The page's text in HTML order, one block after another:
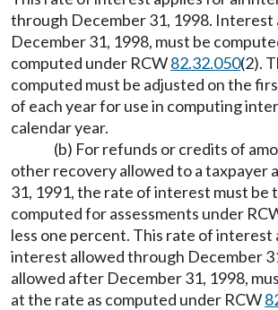
through December 31, 1998.
December 31, 1998, must be
computed under RCW82.32.050(2).
computed must be adjusted on the
of each year for use in computing
calendar year.
(b) For refunds or credits of
other recovery allowed to a taxpayer
31, 1991, the rate of interest must be
computed for assessments under
less one percent. This rate of interest
interest allowed through December
allowed after December 31, 1998,
at the rate as computed under RCW